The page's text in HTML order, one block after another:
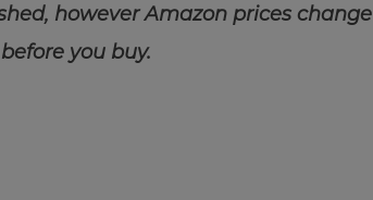
however Amazon prices change
you buy.